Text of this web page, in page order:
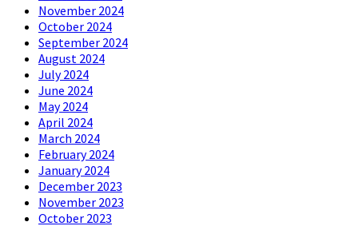
November 2024
October 2024
September 2024
August 2024
July 2024
June 2024
May 2024
April 2024
March 2024
February 2024
January 2024
December 2023
November 2023
October 2023